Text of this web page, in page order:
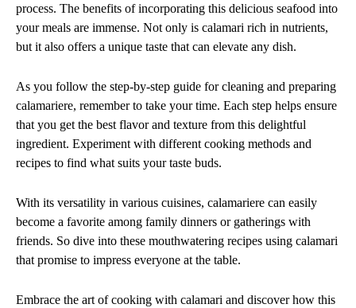
process. The benefits of incorporating this delicious seafood into
your meals are immense. Not only is calamari rich in nutrients,
but it also offers a unique taste that can elevate any dish.
As you follow the step-by-step guide for cleaning and preparing
calamariere, remember to take your time. Each step helps ensure
that you get the best flavor and texture from this delightful
ingredient. Experiment with different cooking methods and
recipes to find what suits your taste buds.
With its versatility in various cuisines, calamariere can easily
become a favorite among family dinners or gatherings with
friends. So dive into these mouthwatering recipes using calamari
that promise to impress everyone at the table.
Embrace the art of cooking with calamari and discover how this